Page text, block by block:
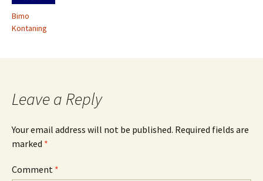
Bimo
Kontaning
Leave a Reply
Your email address will not be published. Required fields are
marked *
Comment *